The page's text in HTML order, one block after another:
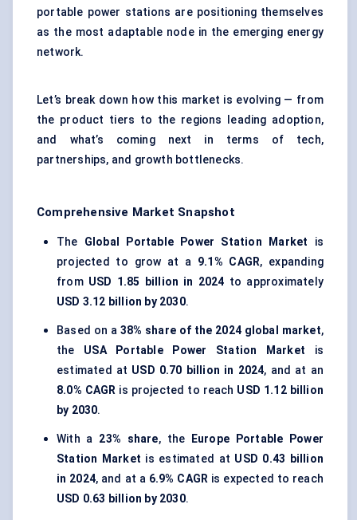
portable power stations are positioning themselves
as the most adaptable node in the emerging energy
network.
Let’s break down how this market is evolving — from
the product tiers to the regions leading adoption,
and what’s coming next in terms of tech,
partnerships, and growth bottlenecks.
Comprehensive Market Snapshot
The Global Portable Power Station Market is
projected to grow at a 9.1% CAGR, expanding
from USD 1.85 billion in 2024 to approximately
USD 3.12 billion by 2030.
Based on a 38% share of the 2024 global market,
the USA Portable Power Station Market is
estimated at USD 0.70 billion in 2024, and at an
8.0% CAGR is projected to reach USD 1.12 billion
by 2030.
With a 23% share, the
Europe Portable Power
Station Market is estimated at USD 0.43 billion
in 2024, and at a 6.9% CAGR is expected to reach
USD 0.63 billion by 2030.